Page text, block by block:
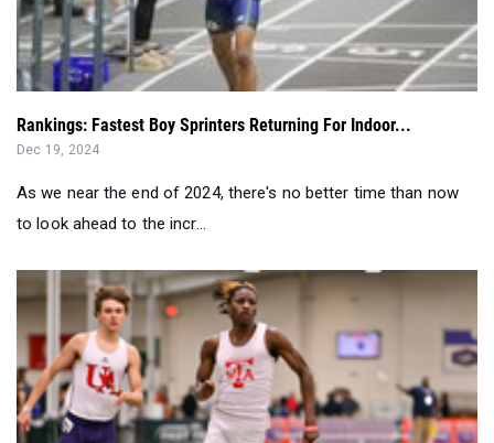
Rankings: Fastest Boy Sprinters Returning For Indoor...
Dec 19, 2024
As we near the end of 2024, there's no better time than now
to look ahead to the incr...